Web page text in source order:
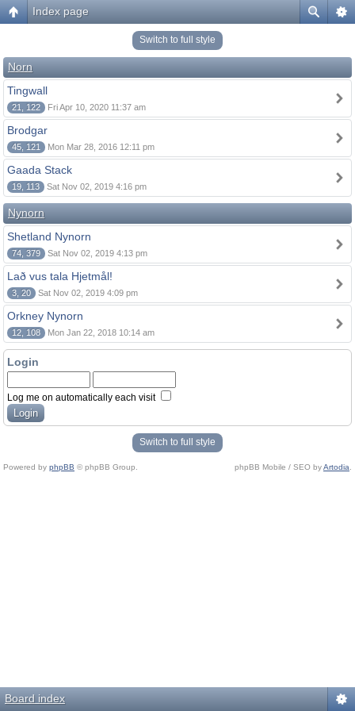
Index page
Switch to full style
Norn
Tingwall
21, 122 Fri Apr 10, 2020 11:37 am
Brodgar
45, 121 Mon Mar 28, 2016 12:11 pm
Gaada Stack
19, 113 Sat Nov 02, 2019 4:16 pm
Nynorn
Shetland Nynorn
74, 379 Sat Nov 02, 2019 4:13 pm
Lað vus tala Hjetmål!
3, 20 Sat Nov 02, 2019 4:09 pm
Orkney Nynorn
12, 108 Mon Jan 22, 2018 10:14 am
Login
Log me on automatically each visit
Switch to full style
Powered by phpBB © phpBB Group. phpBB Mobile / SEO byArtodia
Board index